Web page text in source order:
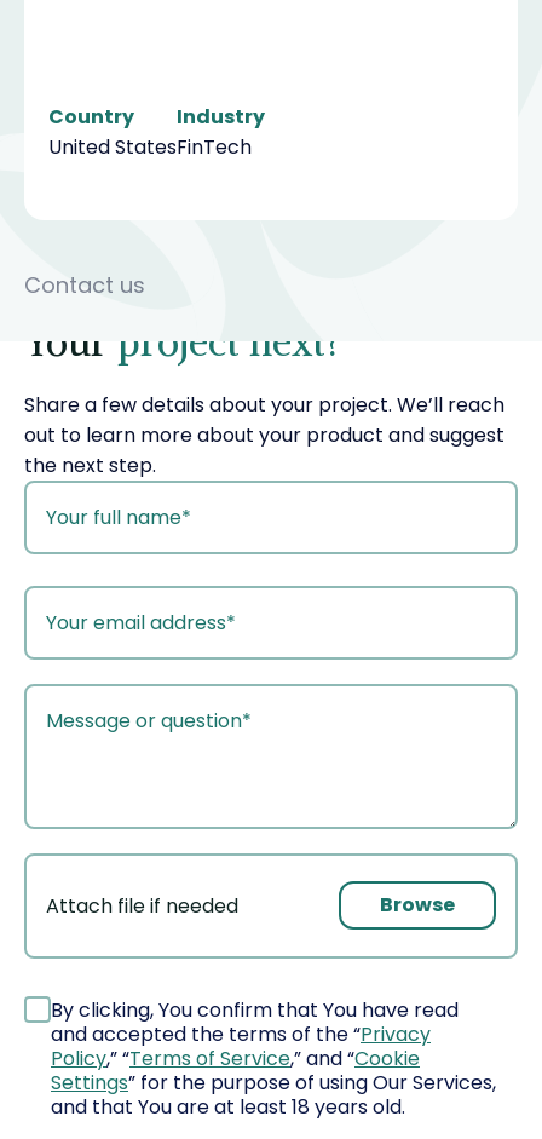
Country
United States
Industry
FinTech
Contact us
Your project next?
Share a few details about your project. We’ll reach
out to learn more about your product and suggest
the next step.
your
name
your
email
your
message
Attach file if needed Browse
File
By clicking, You confirm that You have read
and accepted the terms of the “Privacy
Policy,” “Terms of Service,” and “Cookie
Settings” for the purpose of using Our Services,
and that You are at least 18 years old.